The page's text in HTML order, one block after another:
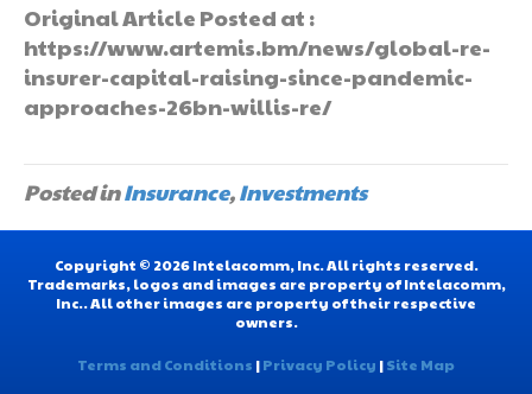
Original Article Posted at :
https://www.artemis.bm/news/global-re-
insurer-capital-raising-since-pandemic-
approaches-26bn-willis-re/
Posted inInsurance,Investments
Copyright © 2026 Intelacomm, Inc. All rights reserved.
Trademarks, logos and images are property of Intelacomm,
Inc.. All other images are property of their respective
owners.
Terms and Conditions |Privacy Policy |Site Map